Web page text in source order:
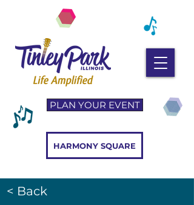
PLAN YOUR EVENT
HARMONY SQUARE
< Back